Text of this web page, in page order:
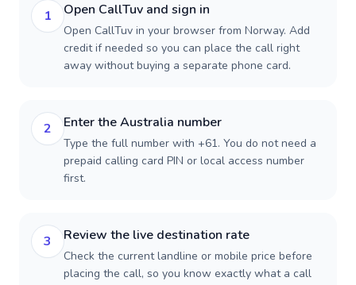
1 Open CallTuv and sign in
Open CallTuv in your browser from Norway. Add
credit if needed so you can place the call right
away without buying a separate phone card.
2 Enter the Australia number
Type the full number with +61. You do not need a
prepaid calling card PIN or local access number
first.
3 Review the live destination rate
Check the current landline or mobile price before
placing the call, so you know exactly what a call